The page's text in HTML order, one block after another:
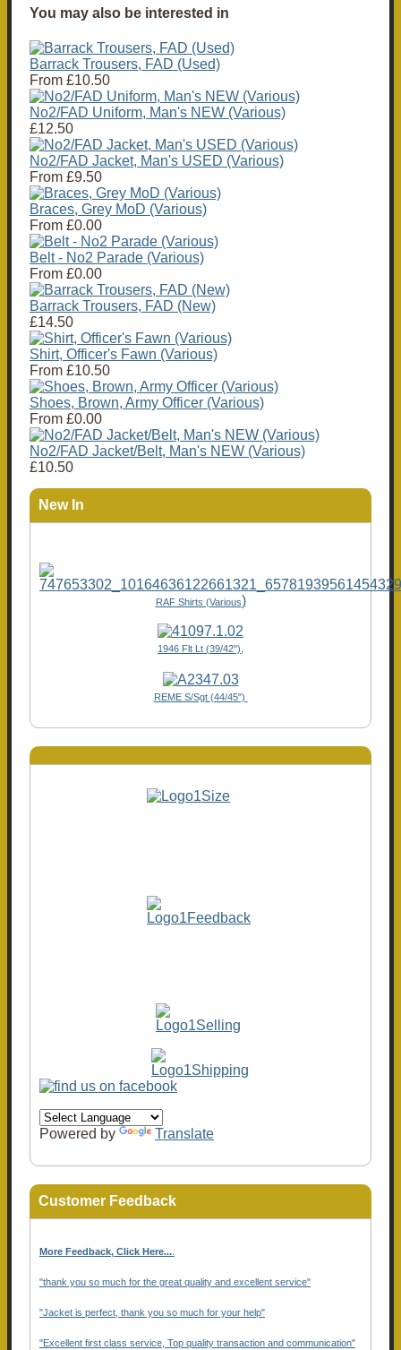
You may also be interested in
Barrack Trousers, FAD (Used)
From £10.50
No2/FAD Uniform, Man's NEW (Various)
£12.50
No2/FAD Jacket, Man's USED (Various)
From £9.50
Braces, Grey MoD (Various)
From £0.00
Belt - No2 Parade (Various)
From £0.00
Barrack Trousers, FAD (New)
£14.50
Shirt, Officer's Fawn (Various)
From £10.50
Shoes, Brown, Army Officer (Various)
From £0.00
No2/FAD Jacket/Belt, Man's NEW (Various)
£10.50
New In
RAF Shirts (Various)
1946 Flt Lt (39/42"),
REME S/Sgt (44/45")
Powered by Translate
Customer Feedback
More Feedback, Click Here...
"thank you so much for the great quality and excellent service"
"Jacket is perfect, thank you so much for your help"
"Excellent first class service, Top quality transaction and communication"